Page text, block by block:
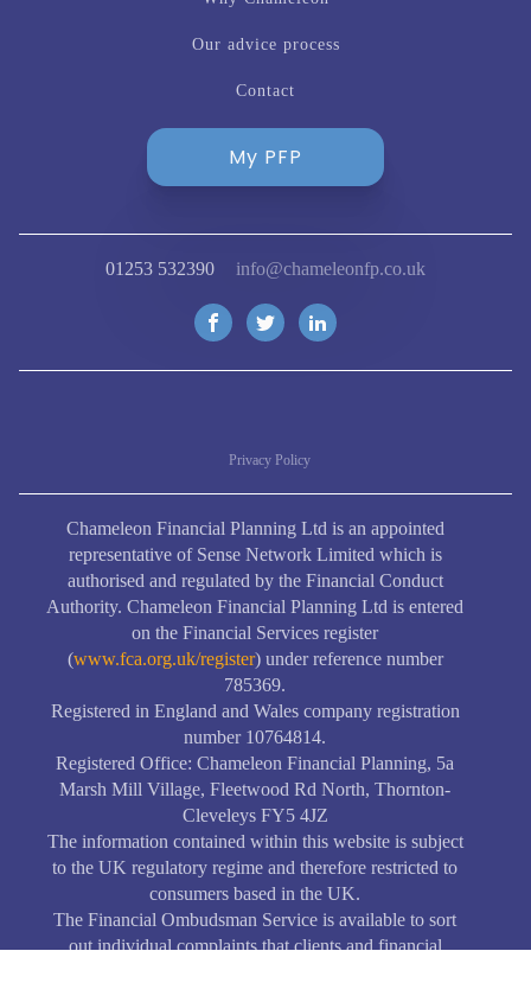
Our advice process
Contact
My PFP
01253 532390 info@chameleonfp.co.uk
Privacy Policy
Chameleon Financial Planning Ltd is an appointed
representative of Sense Network Limited which is
authorised and regulated by the Financial Conduct
Authority. Chameleon Financial Planning Ltd is entered
on the Financial Services register
(www.fca.org.uk/register) under reference number
785369.
Registered in England and Wales company registration
number 10764814.
Registered Office: Chameleon Financial Planning, 5a
Marsh Mill Village, Fleetwood Rd North, Thornton-
Cleveleys FY5 4JZ
The information contained within this website is subject
to the UK regulatory regime and therefore restricted to
consumers based in the UK.
The Financial Ombudsman Service is available to sort
out individual complaints that clients and financial